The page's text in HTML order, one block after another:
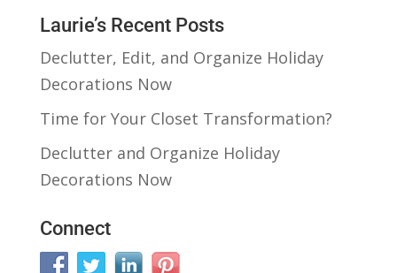
Laurie’s Recent Posts
Declutter, Edit, and Organize Holiday
Decorations Now
Time for Your Closet Transformation?
Declutter and Organize Holiday
Decorations Now
Connect